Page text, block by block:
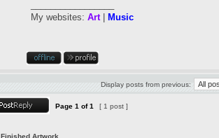
My websites: Art| Music
Display posts from previous:
Page 1 of1 [ 1 post ]
Finished Artwork